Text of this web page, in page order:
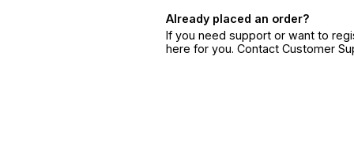
Already placed an order?
If you need support or want to
here for you. Contact Customer